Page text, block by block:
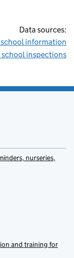
Data sources:
information
inspections
nurseries,
and training for